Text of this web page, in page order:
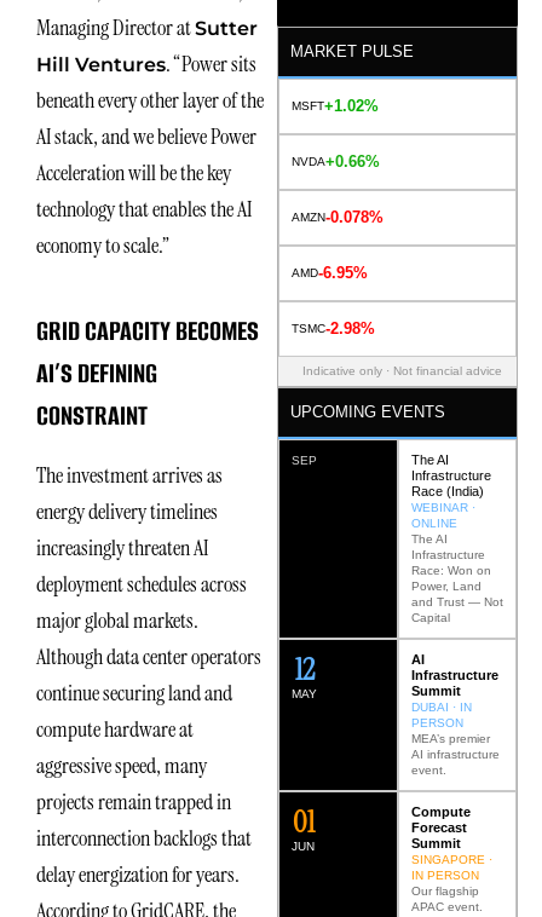
Managing Director atSutter
Hill Ventures. “Power sits
beneath every other layer of the
AI stack, and we believe Power
Acceleration will be the key
technology that enables the AI
economy to scale.”
GRID CAPACITY BECOMES
AI’S DEFINING
CONSTRAINT
The investment arrives as
energy delivery timelines
increasingly threaten AI
deployment schedules across
major global markets.
Although data center operators
continue securing land and
compute hardware at
aggressive speed, many
projects remain trapped in
interconnection backlogs that
delay energization for years.
MARKET PULSE
MSFT+1.02%
NVDA+0.66%
AMZN-0.078%
AMD-6.95%
TSMC-2.98%
Indicative only · Not financial advice
UPCOMING EVENTS
SEP
The AI
Infrastructure
Race (India)
WEBINAR ·
ONLINE
The AI
Infrastructure
Race: Won on
Power, Land
and Trust — Not
Capital
MAY
12
AI
Infrastructure
Summit
DUBAI · IN
PERSON
MEA’s premier
AI infrastructure
event.
JUN
02
Compute
Forecast
Summit
SINGAPORE ·
IN PERSON
Our flagship
APAC event.